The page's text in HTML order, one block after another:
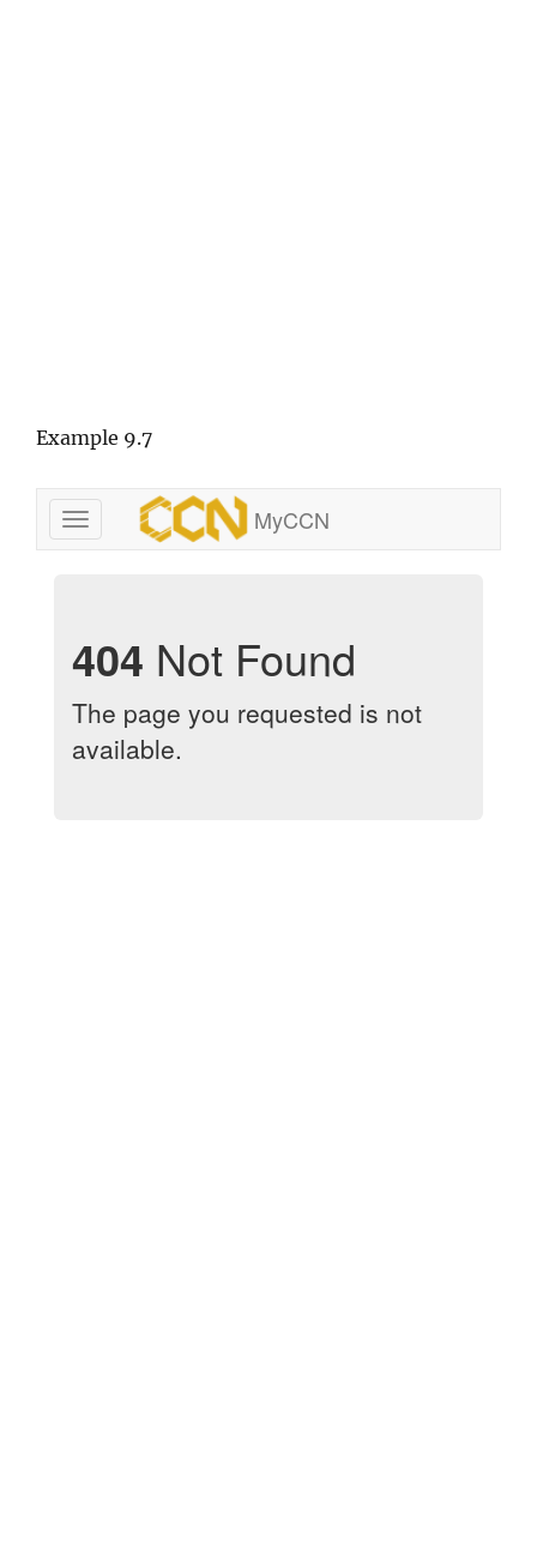
Example 9.7